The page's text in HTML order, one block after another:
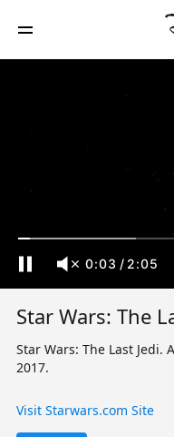
0:04 / 2:05
Star Wars: The
Star Wars: The Last
2017.
Visit Starwars.com Site